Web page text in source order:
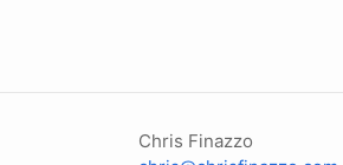
Chris Finazzo